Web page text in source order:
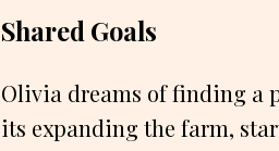
Shared Goals
Olivia dreams of finding a
its expanding the farm,